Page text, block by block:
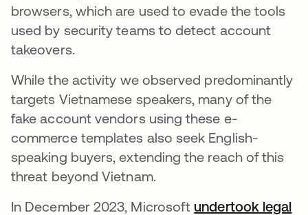
browsers, which are used to evade the tools
used by security teams to detect account
takeovers.
While the activity we observed predominantly
targets Vietnamese speakers, many of the
fake account vendors using these e-
commerce templates also seek English-
speaking buyers, extending the reach of this
threat beyond Vietnam.
In December 2023, Microsoftundertook legal